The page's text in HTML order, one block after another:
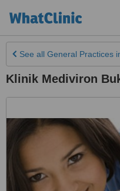
See all General Practices
Klinik Mediviron